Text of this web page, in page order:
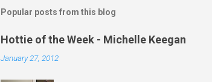
m
n
t
s
Popular posts from this blog
Hottie of the Week - Michelle Keegan
January 27, 2012